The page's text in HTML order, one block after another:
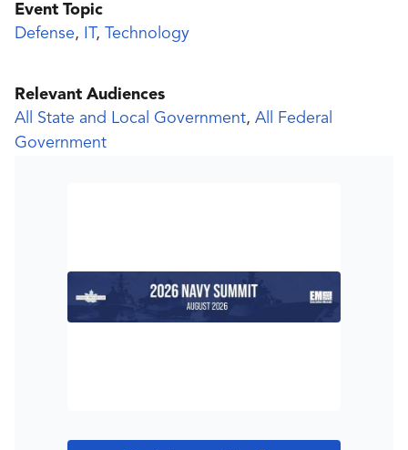
Event Topic
Defense, IT, Technology
Relevant Audiences
All State and Local Government, All Federal
Government